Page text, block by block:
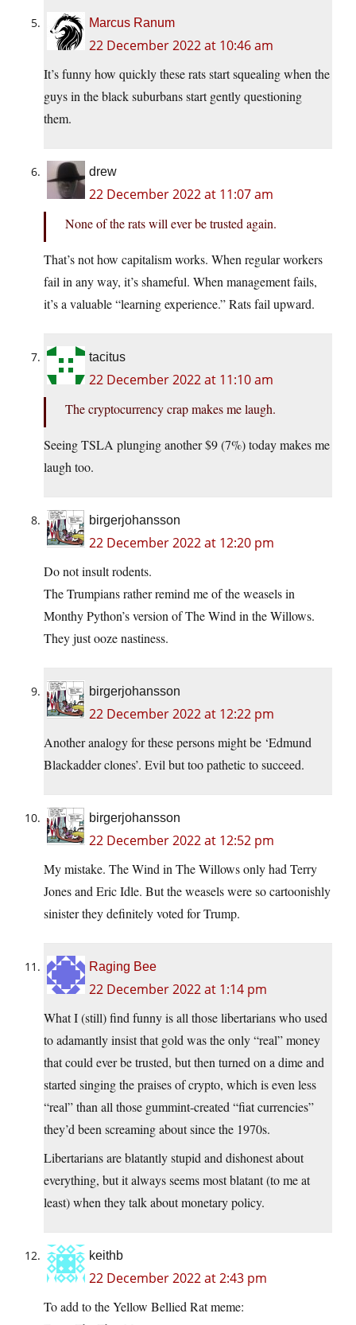
Marcus Ranum
22 December 2022 at 10:46 am
It’s funny how quickly these rats start squealing when the
guys in the black suburbans start gently questioning
them.
drew
22 December 2022 at 11:07 am
None of the rats will ever be trusted again.
That’s not how capitalism works. When regular workers
fail in any way, it’s shameful. When management fails,
it’s a valuable “learning experience.” Rats fail upward.
tacitus
22 December 2022 at 11:10 am
The cryptocurrency crap makes me laugh.
Seeing TSLA plunging another $9 (7%) today makes me
laugh too.
birgerjohansson
22 December 2022 at 12:20 pm
Do not insult rodents.
The Trumpians rather remind me of the weasels in
Monthy Python’s version of The Wind in the Willows.
They just ooze nastiness.
birgerjohansson
22 December 2022 at 12:22 pm
Another analogy for these persons might be ‘Edmund
Blackadder clones’. Evil but too pathetic to succeed.
birgerjohansson
22 December 2022 at 12:52 pm
My mistake. The Wind in The Willows only had Terry
Jones and Eric Idle. But the weasels were so cartoonishly
sinister they definitely voted for Trump.
Raging Bee
22 December 2022 at 1:14 pm
What I (still) find funny is all those libertarians who used
to adamantly insist that gold was the only “real” money
that could ever be trusted, but then turned on a dime and
started singing the praises of crypto, which is even less
“real” than all those gummint-created “fiat currencies”
they’d been screaming about since the 1970s.
Libertarians are blatantly stupid and dishonest about
everything, but it always seems most blatant (to me at
least) when they talk about monetary policy.
keithb
22 December 2022 at 2:43 pm
To add to the Yellow Bellied Rat meme: